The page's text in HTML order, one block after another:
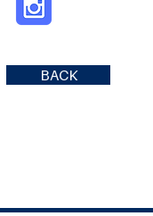
BACK